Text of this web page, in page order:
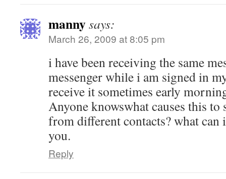
mannysays:
March 26, 2009 at 8:05 pm
i have been receiving the same
messenger while i am signed in
receive it sometimes early
Anyone knowswhat causes this to
from different contacts? what can
you.
Reply